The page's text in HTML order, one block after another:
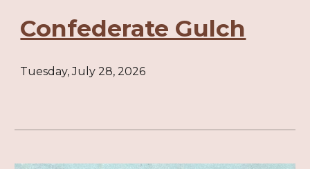
Confederate Gulch
Tuesday, July 28, 2026